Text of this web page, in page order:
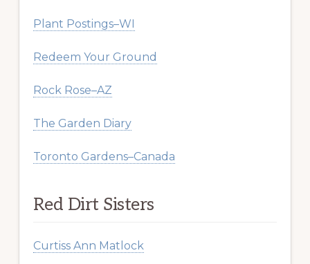
Plant Postings–WI
Redeem Your Ground
Rock Rose–AZ
The Garden Diary
Toronto Gardens–Canada
Red Dirt Sisters
Curtiss Ann Matlock